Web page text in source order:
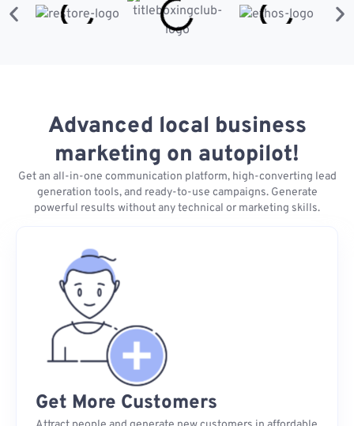
Advanced local business
marketing on autopilot!
Get an all-in-one communication platform, high-converting lead
generation tools, and ready-to-use campaigns. Generate
powerful results without any technical or marketing skills.
Get More Customers